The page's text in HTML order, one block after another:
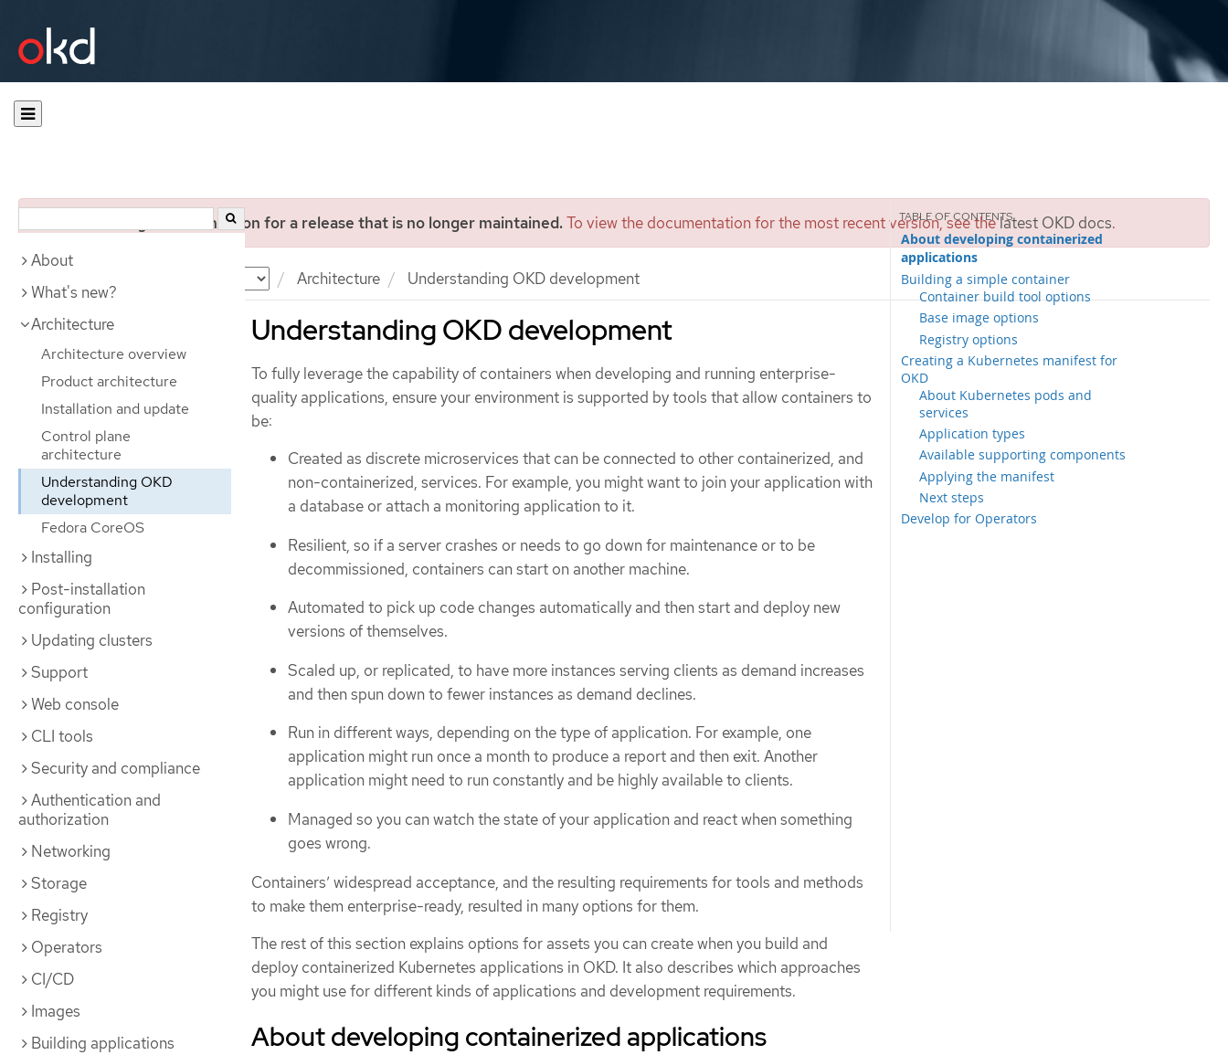
You are viewing documentation for a release that is no longer maintained.To view the documentation for the most recent version, see thelatest OKD docs.
Architecture Understanding OKD development
About
What's new?
Architecture
Architecture overview
Product architecture
Installation and update
Control plane
architecture
Understanding OKD
development
Fedora CoreOS
Installing
Post-installation
configuration
Updating clusters
Support
Web console
CLI tools
Security and compliance
Authentication and
authorization
Networking
Storage
Registry
Operators
CI/CD
Images
Building applications
Understanding OKD development
About developing containerized
applications
Building a simple container
Container build tool options
Base image options
Registry options
Creating a Kubernetes manifest for
OKD
About Kubernetes pods and
services
Application types
Available supporting components
Applying the manifest
Next steps
Develop for Operators
To fully leverage the capability of containers when developing and running enterprise-
quality applications, ensure your environment is supported by tools that allow containers to
be:
Created as discrete microservices that can be connected to other containerized, and
non-containerized, services. For example, you might want to join your application with
a database or attach a monitoring application to it.
Resilient, so if a server crashes or needs to go down for maintenance or to be
decommissioned, containers can start on another machine.
Automated to pick up code changes automatically and then start and deploy new
versions of themselves.
Scaled up, or replicated, to have more instances serving clients as demand increases
and then spun down to fewer instances as demand declines.
Run in different ways, depending on the type of application. For example, one
application might run once a month to produce a report and then exit. Another
application might need to run constantly and be highly available to clients.
Managed so you can watch the state of your application and react when something
goes wrong.
Containers’ widespread acceptance, and the resulting requirements for tools and methods
to make them enterprise-ready, resulted in many options for them.
The rest of this section explains options for assets you can create when you build and
deploy containerized Kubernetes applications in OKD. It also describes which approaches
you might use for different kinds of applications and development requirements.
About developing containerized applications